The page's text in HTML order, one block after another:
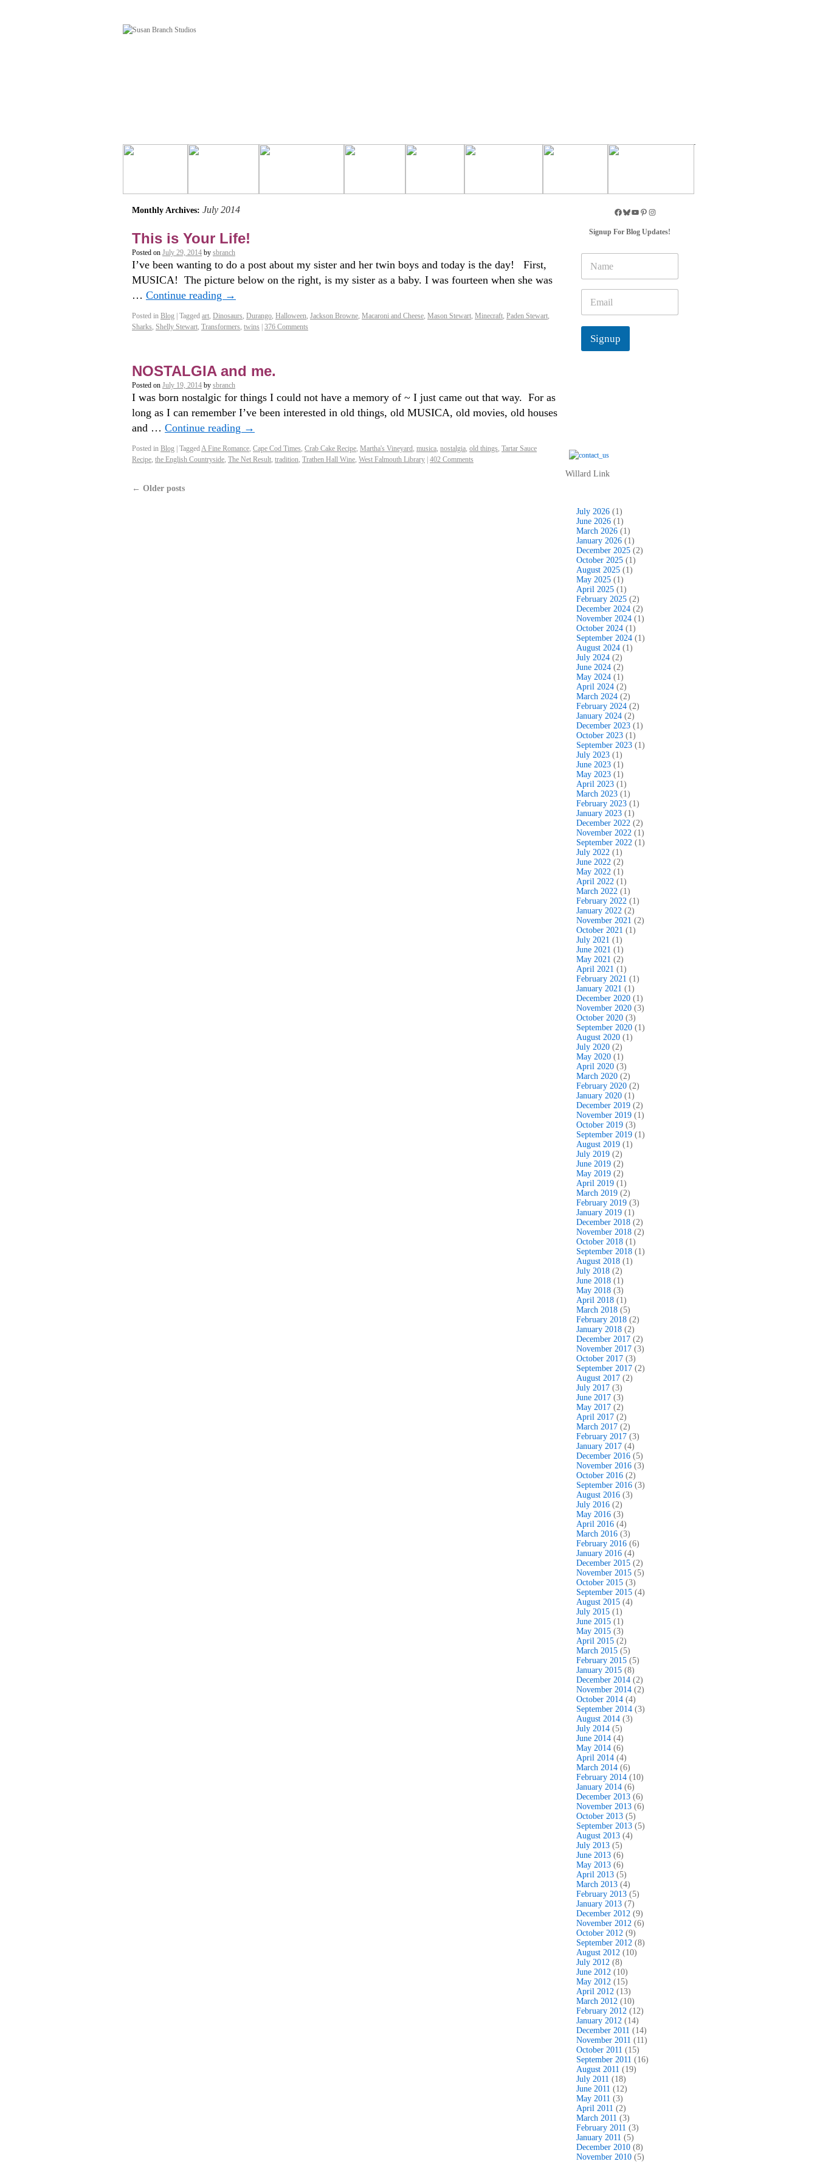
Monthly Archives: July 2014
This is Your Life!
Posted on July 29, 2014 by sbranch
I’ve been wanting to do a post about my sister and her twin boys and today is the day! First,
MUSICA! The picture below on the right, is my sister as a baby. I was fourteen when she was
… Continue reading →
Posted in Blog Tagged art, Dinosaurs, Durango, Halloween, Jackson Browne, Macaroni and Cheese, Mason Stewart, Minecraft, Paden Stewart,
Sharks, Shelly Stewart, Transformers, twins 376 Comments
NOSTALGIA and me.
Posted on July 19, 2014 by sbranch
I was born nostalgic for things I could not have a memory of ~ I just came out that way. For as
long as I can remember I’ve been interested in old things, old MUSICA, old movies, old houses
and … Continue reading →
Posted in Blog TaggedA Fine Romance, Cape Cod Times, Crab Cake Recipe, Martha's Vineyard, musica, nostalgia, old things, Tartar Sauce
Recipe, the English Countryside, The Net Result, tradition, Trathen Hall Wine, West Falmouth Library 402 Comments
← Older posts
Signup For Blog Updates!
m
e
a
i
*
Signup
Willard Link
July 2026 (1)
June 2026 (1)
March 2026 (1)
January 2026 (1)
December 2025 (2)
October 2025 (1)
August 2025 (1)
May 2025 (1)
April 2025 (1)
February 2025 (2)
December 2024 (2)
November 2024 (1)
October 2024 (1)
September 2024 (1)
August 2024 (1)
July 2024 (2)
June 2024 (2)
May 2024 (1)
April 2024 (2)
March 2024 (2)
February 2024 (2)
January 2024 (2)
December 2023 (1)
October 2023 (1)
September 2023 (1)
July 2023 (1)
June 2023 (1)
May 2023 (1)
April 2023 (1)
March 2023 (1)
February 2023 (1)
January 2023 (1)
December 2022 (2)
November 2022 (1)
September 2022 (1)
July 2022 (1)
June 2022 (2)
May 2022 (1)
April 2022 (1)
March 2022 (1)
February 2022 (1)
January 2022 (2)
November 2021 (2)
October 2021 (1)
July 2021 (1)
June 2021 (1)
May 2021 (2)
April 2021 (1)
February 2021 (1)
January 2021 (1)
December 2020 (1)
November 2020 (3)
October 2020 (3)
September 2020 (1)
August 2020 (1)
July 2020 (2)
May 2020 (1)
April 2020 (3)
March 2020 (2)
February 2020 (2)
January 2020 (1)
December 2019 (2)
November 2019 (1)
October 2019 (3)
September 2019 (1)
August 2019 (1)
July 2019 (2)
June 2019 (2)
May 2019 (2)
April 2019 (1)
March 2019 (2)
February 2019 (3)
January 2019 (1)
December 2018 (2)
November 2018 (2)
October 2018 (1)
September 2018 (1)
August 2018 (1)
July 2018 (2)
June 2018 (1)
May 2018 (3)
April 2018 (1)
March 2018 (5)
February 2018 (2)
January 2018 (2)
December 2017 (2)
November 2017 (3)
October 2017 (3)
September 2017 (2)
August 2017 (2)
July 2017 (3)
June 2017 (3)
May 2017 (2)
April 2017 (2)
March 2017 (2)
February 2017 (3)
January 2017 (4)
December 2016 (5)
November 2016 (3)
October 2016 (2)
September 2016 (3)
August 2016 (3)
July 2016 (2)
May 2016 (3)
April 2016 (4)
March 2016 (3)
February 2016 (6)
January 2016 (4)
December 2015 (2)
November 2015 (5)
October 2015 (3)
September 2015 (4)
August 2015 (4)
July 2015 (1)
June 2015 (1)
May 2015 (3)
April 2015 (2)
March 2015 (5)
February 2015 (5)
January 2015 (8)
December 2014 (2)
November 2014 (2)
October 2014 (4)
September 2014 (3)
August 2014 (3)
July 2014 (5)
June 2014 (4)
May 2014 (6)
April 2014 (4)
March 2014 (6)
February 2014 (10)
January 2014 (6)
December 2013 (6)
November 2013 (6)
October 2013 (5)
September 2013 (5)
August 2013 (4)
July 2013 (5)
June 2013 (6)
May 2013 (6)
April 2013 (5)
March 2013 (4)
February 2013 (5)
January 2013 (7)
December 2012 (9)
November 2012 (6)
October 2012 (9)
September 2012 (8)
August 2012 (10)
July 2012 (8)
June 2012 (10)
May 2012 (15)
April 2012 (13)
March 2012 (10)
February 2012 (12)
January 2012 (14)
December 2011 (14)
November 2011 (11)
October 2011 (15)
September 2011 (16)
August 2011 (19)
July 2011 (18)
June 2011 (12)
May 2011 (3)
April 2011 (2)
March 2011 (3)
February 2011 (3)
January 2011 (5)
December 2010 (8)
November 2010 (5)